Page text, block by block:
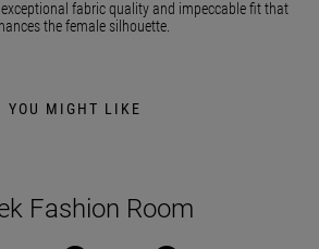
fabric quality and impeccable fit that
the female silhouette.
YOU MIGHT LIKE
Fashion Room